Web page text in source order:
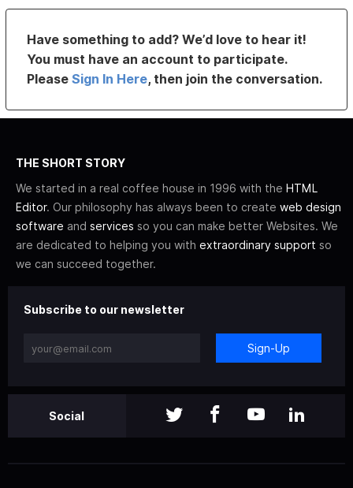
Have something to add? We’d love to hear it!
You must have an account to participate.
PleaseSign In Here, then join the conversation.
THE SHORT STORY
We started in a real coffee house in 1996 with the HTML
Editor. Our philosophy has always been to create web design
software and services so you can make better Websites. We
are dedicated to helping you with extraordinary support so
we can succeed together.
Subscribe to our newsletter
Sign-Up
Social